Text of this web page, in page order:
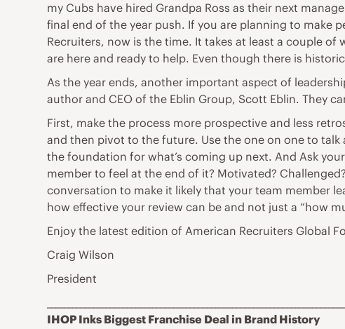
my Cubs have hired Grandpa Ross as their next
final end of the year push. If you are planning to make
Recruiters, now is the time. It takes at least a couple
are here and ready to help. Even though there is
As the year ends, another important aspect of
author and CEO of the Eblin Group, Scott Eblin. They
First, make the process more prospective and less
and then pivot to the future. Use the one on one to talk
the foundation for what’s coming up next. And Ask
member to feel at the end of it? Motivated?
conversation to make it likely that your team member
how effective your review can be and not just a “how
Enjoy the latest edition of American Recruiters Global
Craig Wilson
President
IHOP Inks Biggest Franchise Deal in Brand History